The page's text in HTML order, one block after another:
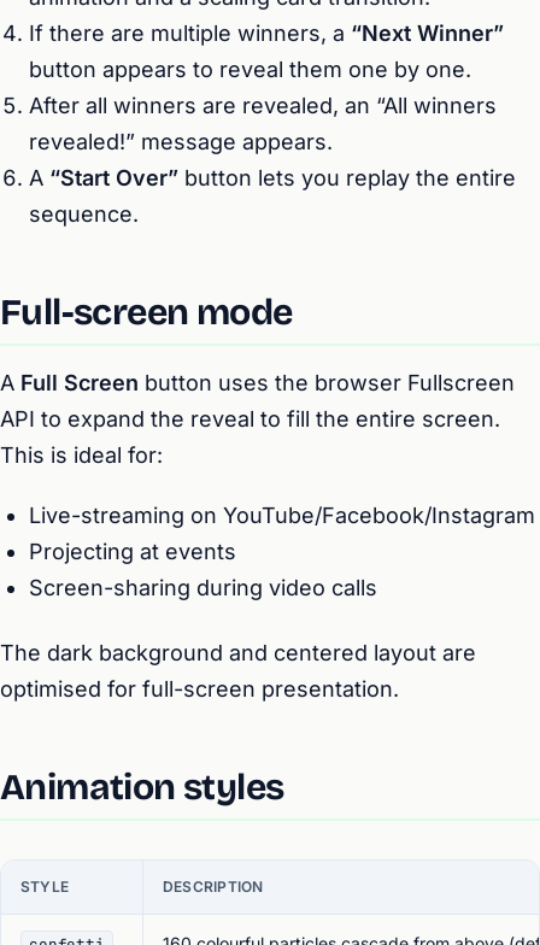
If there are multiple winners, a “Next Winner”
button appears to reveal them one by one.
After all winners are revealed, an “All winners
revealed!” message appears.
A “Start Over” button lets you replay the entire
sequence.
Full-screen mode
A Full Screen button uses the browser Fullscreen
API to expand the reveal to fill the entire screen.
This is ideal for:
Live-streaming on YouTube/Facebook/Instagram
Projecting at events
Screen-sharing during video calls
The dark background and centered layout are
optimised for full-screen presentation.
Animation styles
STYLE DESCRIPTION